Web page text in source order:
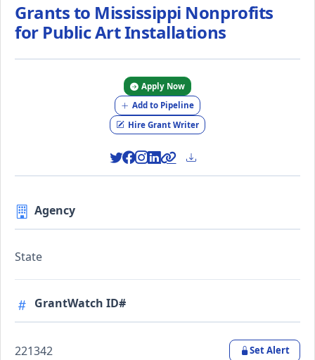
Grants to Mississippi Nonprofits
for Public Art Installations
Apply Now
Add to Pipeline
Hire Grant Writer
Agency
State
GrantWatch ID#
221342 Set Alert